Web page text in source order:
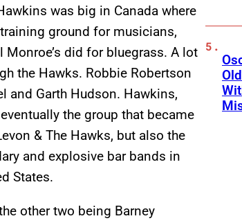
was big in Canada where
ground for musicians,
did for bluegrass. A lot
the Hawks. Robbie Robertson
and Garth Hudson. Hawkins,
the group that became
& The Hawks, but also the
and explosive bar bands in
States.
other two being Barney